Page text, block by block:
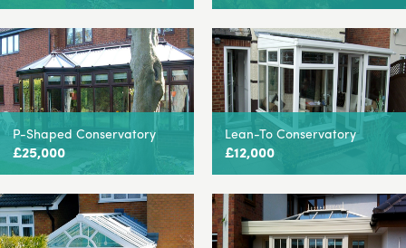
P-Shaped Conservatory
£25,000
Lean-To Conservatory
£12,000